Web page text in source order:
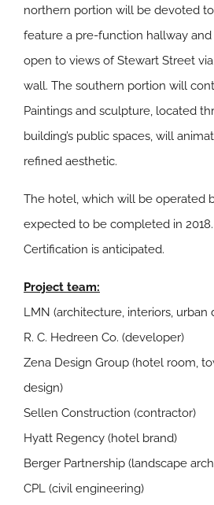
northern portion will be devoted
feature a pre-function hallway
open to views of Stewart Street
wall. The southern portion will
Paintings and sculpture, located
building’s public spaces, will
refined aesthetic.
The hotel, which will be operated
expected to be completed in
Certification is anticipated.
Project team:
LMN (architecture, interiors, urban
R. C. Hedreen Co. (developer)
Zena Design Group (hotel room,
design)
Sellen Construction (contractor)
Hyatt Regency (hotel brand)
Berger Partnership (landscape
CPL (civil engineering)